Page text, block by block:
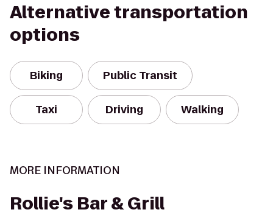
Alternative transportation
options
Biking Public Transit
Taxi Driving Walking
MORE INFORMATION
Rollie's Bar & Grill